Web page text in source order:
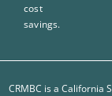
cost
savings.
CRMBC is a California